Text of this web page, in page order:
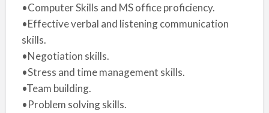
•Computer Skills and MS office proficiency.
•Effective verbal and listening communication
skills.
•Negotiation skills.
•Stress and time management skills.
•Team building.
•Problem solving skills.